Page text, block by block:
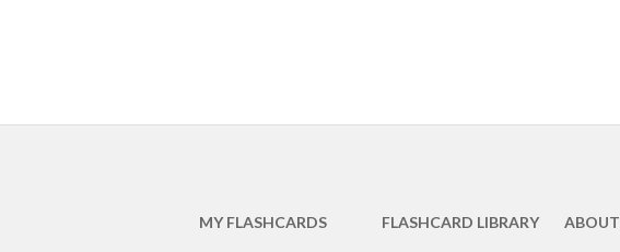
MY FLASHCARDS FLASHCARD LIBRARY ABOUT